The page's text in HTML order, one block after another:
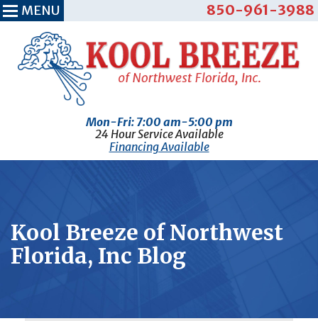
Mon-Fri: 7:00 am-5:00 pm
24 Hour Service Available
850-961-3988
Financing Available
MENU
Kool Breeze of Northwest
Florida, Inc Blog